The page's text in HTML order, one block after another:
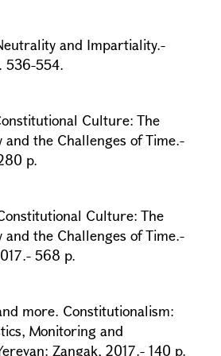
and Impartiality.-
536-554.
Culture: The
and the Challenges of Time.-
p.
Culture: The
and the Challenges of Time.-
568 p.
more. Constitutionalism:
Monitoring and
Zangak, 2017.- 140 p.